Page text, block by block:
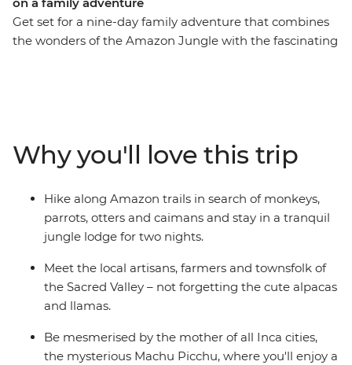
on a family adventure
Get set for a nine-day family adventure that combines
the wonders of the Amazon Jungle with the fascinating
(and for a photo op or two with some llamas). Then
reach the dazzling peaks of Machu Picchu, taking a
guided tour to learn about the ‘Lost City of the Inca’.
Peru’s is sure to leave an impression on the whole
family!
Why you'll love this trip
Hike along Amazon trails in search of monkeys,
parrots, otters and caimans and stay in a tranquil
jungle lodge for two nights.
Meet the local artisans, farmers and townsfolk of
the Sacred Valley – not forgetting the cute alpacas
and llamas.
Be mesmerised by the mother of all Inca cities,
the mysterious Machu Picchu, where you'll enjoy a